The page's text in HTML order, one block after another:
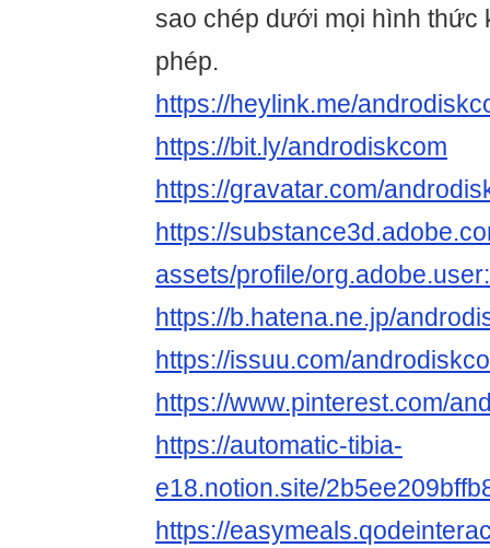
sao chép dưới mọi hình thức
phép.
https://heylink.me/
https://bit.ly/androdiskcom
https://gravatar.com/
https://
assets/profile/
https://b.hatena.ne.jp/
https://issuu.com/
https://www.pinterest.com/
https://automatic-tibia-
e18.notion.site/
https://